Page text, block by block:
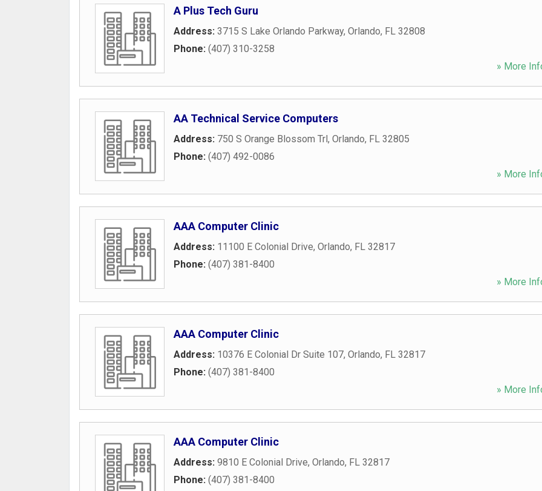
A Plus Tech Guru
Address: 3715 S Lake Orlando Parkway, Orlando, FL 32808
Phone: (407) 310-3258
» More
AA Technical Service Computers
Address: 750 S Orange Blossom Trl, Orlando, FL 32805
Phone: (407) 492-0086
» More
AAA Computer Clinic
Address: 11100 E Colonial Drive, Orlando, FL 32817
Phone: (407) 381-8400
» More
AAA Computer Clinic
Address: 10376 E Colonial Dr Suite 107, Orlando, FL 32817
Phone: (407) 381-8400
» More
AAA Computer Clinic
Address: 9810 E Colonial Drive, Orlando, FL 32817
Phone: (407) 381-8400